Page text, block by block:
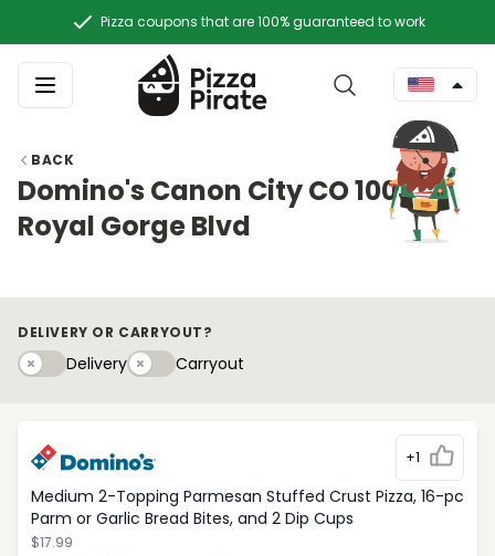
Pizza coupons that are 100% guaranteed to work
BACK
Domino's Canon City CO 1003
Royal Gorge Blvd
DELIVERY OR CARRYOUT?
DeliveryDeliveryCarryouty
Carryout
+1
Medium 2-Topping Parmesan Stuffed Crust Pizza, 16-pc
Parm or Garlic Bread Bites, and 2 Dip Cups
$17.99